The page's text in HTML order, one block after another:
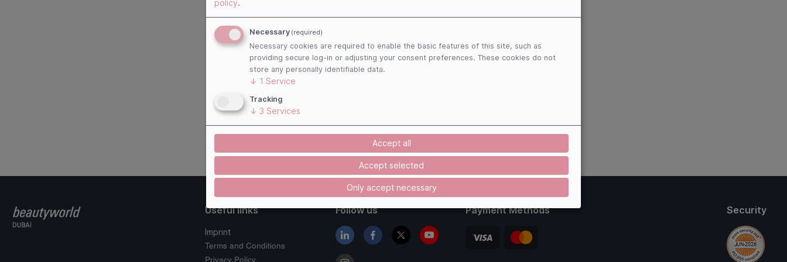
Useful links
Imprint
Terms and Conditions
Privacy Policy
Follow us Payment Methods Security
policy.
Necessary (required)
Necessary cookies are required to enable the basic features of this site, such as
providing secure log-in or adjusting your consent preferences. These cookies do not
store any personally identifiable data.
↓ 1 Service
Tracking
↓ 3 Services
Only accept necessary
Accept selected
Accept all